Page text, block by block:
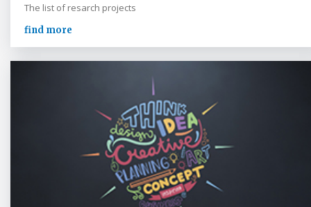
The list of resarch projects
find more